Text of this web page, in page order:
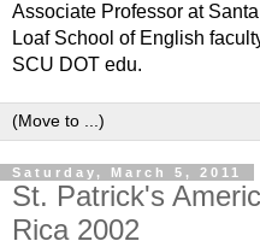
Associate Professor at
Loaf School of English
SCU DOT edu.
Saturday, March 5, 2011
St. Patrick's
Rica 2002